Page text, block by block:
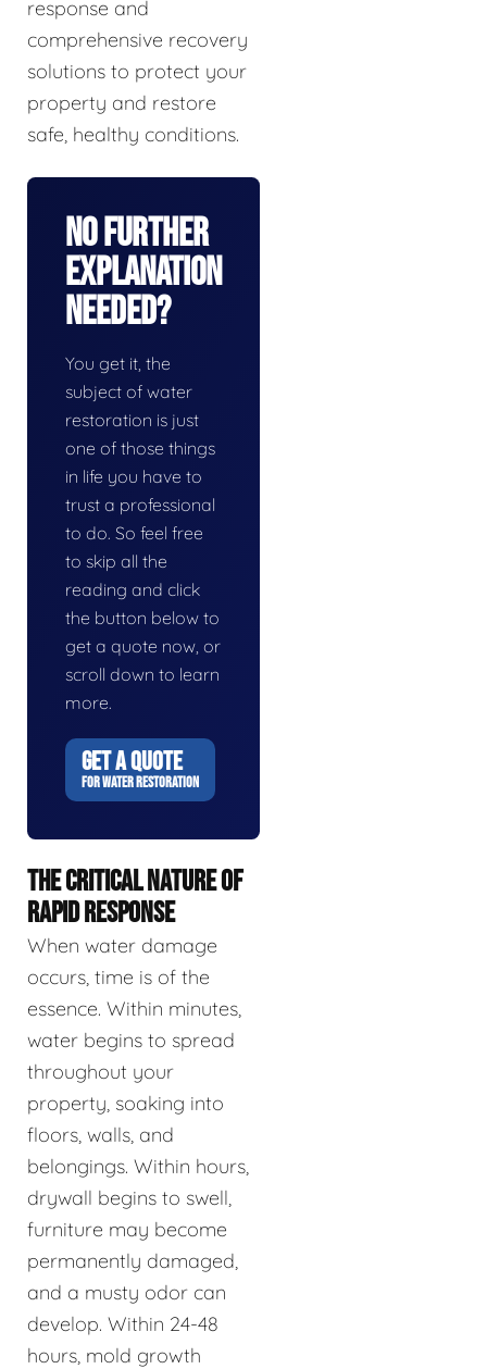
response and
comprehensive recovery
solutions to protect your
property and restore
safe, healthy conditions.
No Further
Explanation
Needed?
You get it, the
subject of water
restoration is just
one of those things
in life you have to
trust a professional
to do. So feel free
to skip all the
reading and click
the button below to
get a quote now, or
scroll down to learn
more.
GET A QUOTE
FOR WATER RESTORATION
THE CRITICAL NATURE OF
RAPID RESPONSE
When water damage
occurs, time is of the
essence. Within minutes,
water begins to spread
throughout your
property, soaking into
floors, walls, and
belongings. Within hours,
drywall begins to swell,
furniture may become
permanently damaged,
and a musty odor can
develop. Within 24-48
hours, mold growth